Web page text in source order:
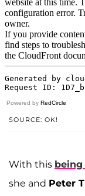
Powered by RedCircle
SOURCE: OK!
With this
she and Peter